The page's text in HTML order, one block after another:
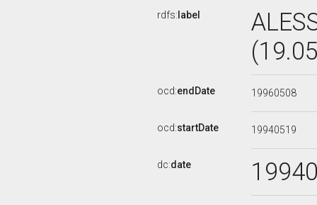
rdfs: label
ocd:endDate 19960508
ocd:startDate 19940519
dc:date